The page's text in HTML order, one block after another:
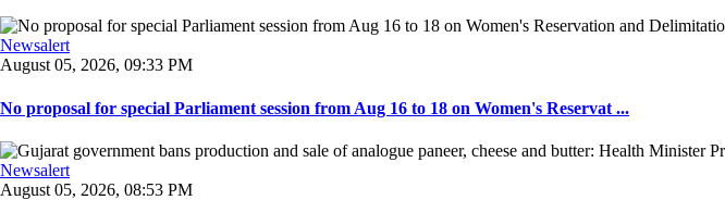
Newsalert
August 05, 2026, 09:33 PM
No proposal for special Parliament session from Aug 16 to 18 on Women's Reservat ...
Newsalert
August 05, 2026, 08:53 PM